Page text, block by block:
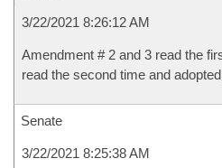
3/22/2021 8:26:12 AM
Amendment # 2 and 3 read the
read the second time and
Senate
3/22/2021 8:25:38 AM